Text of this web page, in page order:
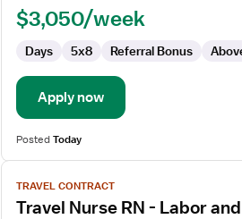
PACU
Post
Anesthesia
$3,050/week
Days 5x8 Referral Bonus
Apply now
PostedToday
View
job
details
TRAVEL CONTRACT
Travel Nurse RN - Labor